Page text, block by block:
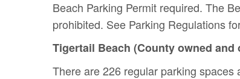
Beach Parking Permit required. The
prohibited. See Parking Regulations
Tigertail Beach (County owned and
There are 226 regular parking